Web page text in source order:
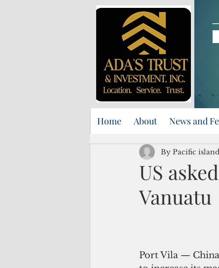
Home About News and
US
Vanuatu
By Pacific
Port Vila —